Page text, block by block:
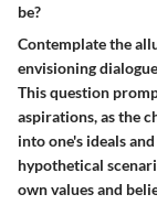
be?
Contemplate the
envisioning
This question
aspirations, as the
into one's ideals
hypothetical
own values and